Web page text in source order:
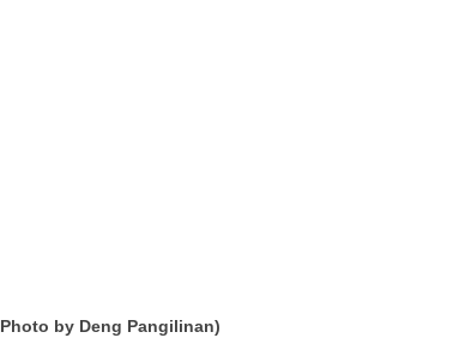
Photo by Deng Pangilinan)